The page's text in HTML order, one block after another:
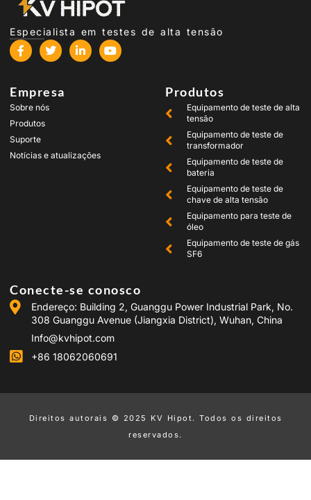
Especialista em testes de alta tensão
Empresa
Sobre nós
Produtos
Suporte
Notícias e atualizações
Produtos
Equipamento de teste de alta
tensão
Equipamento de teste de
transformador
Equipamento de teste de
bateria
Equipamento de teste de
chave de alta tensão
Equipamento para teste de
óleo
Equipamento de teste de gás
SF6
Conecte-se conosco
Endereço: Building 2, Guanggu Power Industrial Park, No.
308 Guanggu Avenue (Jiangxia District), Wuhan, China
Info@kvhipot.com
+86 18062060691
Direitos autorais © 2025 KV Hipot. Todos os direitos
reservados.